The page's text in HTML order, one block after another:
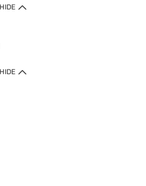
HIDE
HIDE